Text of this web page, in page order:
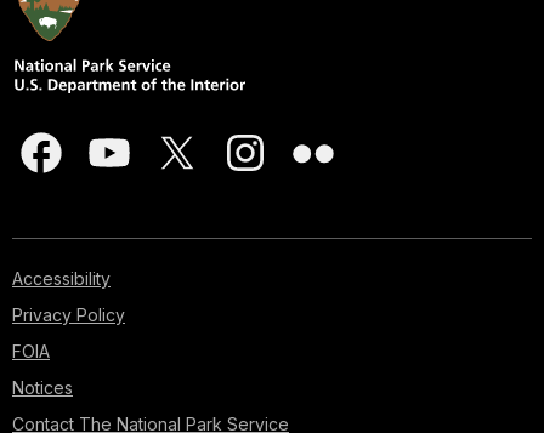
Accessibility
Privacy Policy
FOIA
Notices
Contact The National Park Service